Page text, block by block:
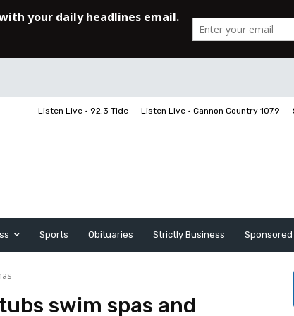
Listen Live • 92.3 Tide Listen Live • Cannon Country 107.9
Sports Obituaries Strictly Business
swim spas and